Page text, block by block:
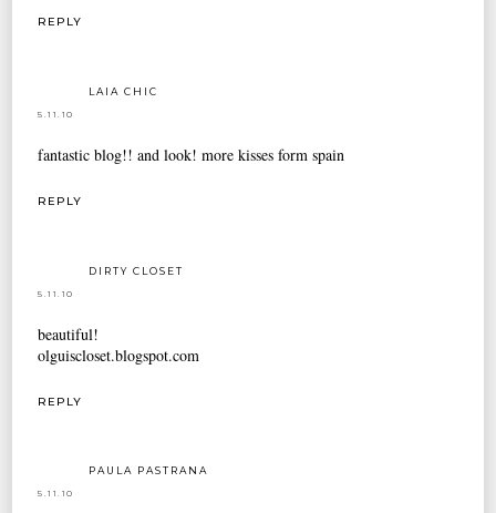
REPLY
LAIA CHIC
5.11.10
fantastic blog!! and look! more kisses form spain
REPLY
DIRTY CLOSET
5.11.10
beautiful!
olguiscloset.blogspot.com
REPLY
PAULA PASTRANA
5.11.10